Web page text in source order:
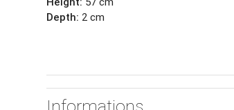
Depth: 2 cm